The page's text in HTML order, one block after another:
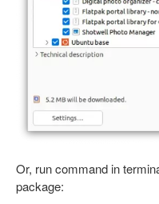
Or, run command in
package: